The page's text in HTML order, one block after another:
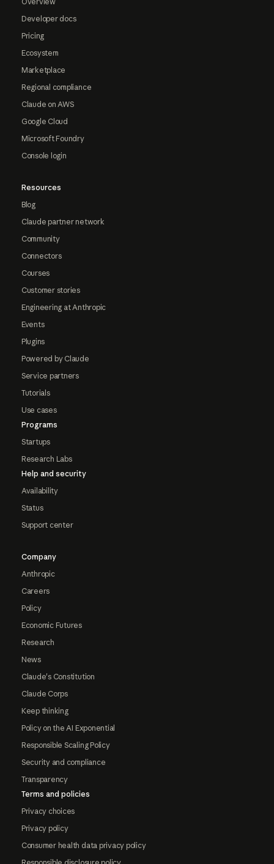
Developer docs
Pricing
Ecosystem
Marketplace
Regional compliance
Claude on AWS
Google Cloud
Microsoft Foundry
Console login
Resources
Blog
Claude partner network
Community
Connectors
Courses
Customer stories
Engineering at Anthropic
Events
Plugins
Powered by Claude
Service partners
Tutorials
Use cases
Programs
Startups
Research Labs
Help and security
Availability
Status
Support center
Company
Anthropic
Careers
Policy
Economic Futures
Research
News
Claude's Constitution
Claude Corps
Keep thinking
Policy on the AI Exponential
Responsible Scaling Policy
Security and compliance
Transparency
Terms and policies
Privacy choices
Privacy policy
Consumer health data privacy policy